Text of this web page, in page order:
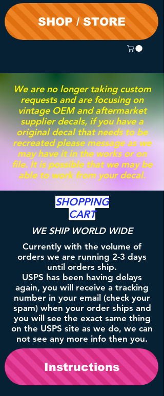
SHOP / STORE
We are no longer taking custom
requests and are focusing on
vintage OEM and aftermarket
supplier decals, if you have a
original decal that needs to be
recreated please message as we
may have it in the works or on
file. It is possible that we may be
able to work from your decal.
SHOPPING
CART
WE SHIP WORLD WIDE
Currently with the volume of
orders we are running 2-3 days
until orders ship.
USPS has been having delays
again, you will receive a tracking
number in your email (check your
spam) when your order ships and
you will see the exact same thing
on the USPS site as we do, we can
not see any more info then you.
Instructions